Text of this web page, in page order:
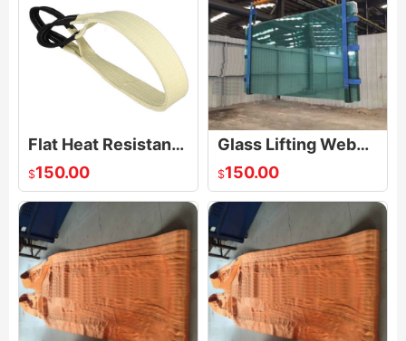
Flat Heat Resistant Sling
$150.00
Glass Lifting Webbing Sling
$150.00